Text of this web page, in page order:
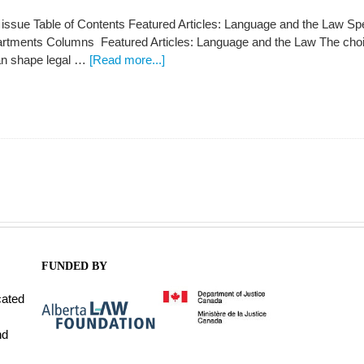
Table of Contents Featured Articles: Language and the Law
Columns Featured Articles: Language and the Law The
shape legal … [Read more...]
FUNDED BY